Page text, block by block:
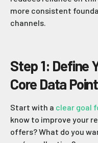
more consistent
channels.
Step 1: Define
Core Data
Start with a clear goal
know to improve your
offers? What do you